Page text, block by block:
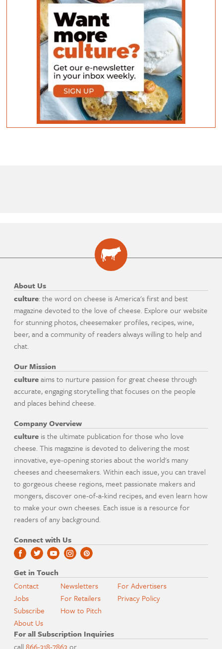
About Us
culture: the word on cheese is America's first and best
magazine devoted to the love of cheese. Explore our website
for stunning photos, cheesemaker profiles, recipes, wine,
beer, and a community of readers always willing to help and
chat.
Our Mission
cultureaims to nurture passion for great cheese through
accurate, engaging storytelling that focuses on the people
and places behind cheese.
Company Overview
culture is the ultimate publication for those who love
cheese. This magazine is devoted to delivering the most
innovative, eye-opening stories about the world's many
cheeses and cheesemakers. Within each issue, you can travel
to gorgeous cheese regions, meet passionate makers and
mongers, discover one-of-a-kind recipes, and even learn how
to make your own cheeses. Each issue is a resource for
readers of any background.
Connect with Us
Get in Touch
Contact
Jobs
Subscribe
About Us
Newsletters
For Retailers
How to Pitch
For Advertisers
Privacy Policy
For all Subscription Inquiries
call866-318-7863 or